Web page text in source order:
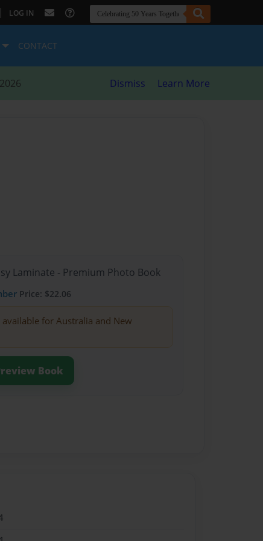
| LOG IN
CONTACT
Dismiss Learn More
Laminate - Premium Photo Book
Price: $22.06
for Australia and New
Book